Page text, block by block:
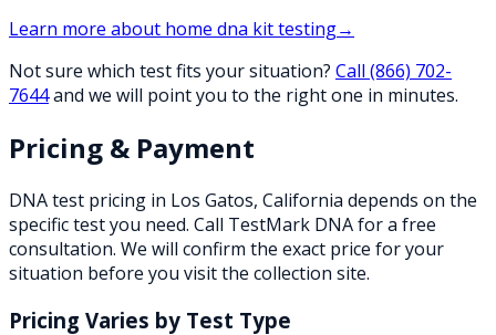
Learn more about home dna kit testing→
Not sure which test fits your situation? Call (866) 702-
7644and we will point you to the right one in minutes.
Pricing & Payment
DNA test pricing in Los Gatos, California depends on the
specific test you need. Call TestMark DNA for a free
consultation. We will confirm the exact price for your
situation before you visit the collection site.
Pricing Varies by Test Type